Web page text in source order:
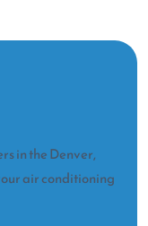
in the Denver,
air conditioning